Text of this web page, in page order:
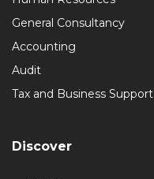
General Consultancy
Accounting
Audit
Tax and Business Support
Discover